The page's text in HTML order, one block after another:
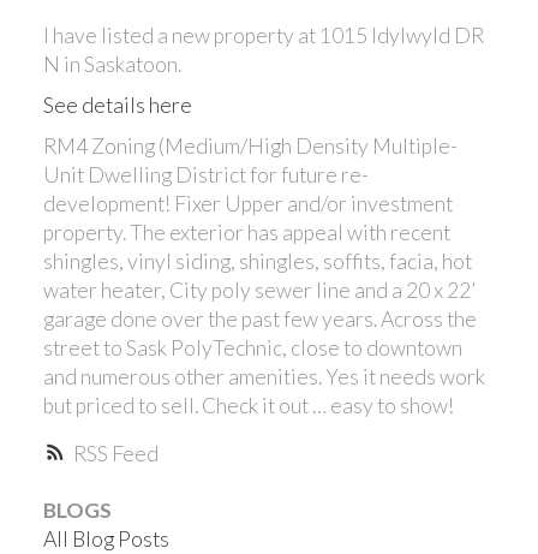
RSS
I have listed a new property at 1015 Idylwyld DR
N in Saskatoon.
See details here
RM4 Zoning (Medium/High Density Multiple-
Unit Dwelling District for future re-
development! Fixer Upper and/or investment
property. The exterior has appeal with recent
shingles, vinyl siding, shingles, soffits, facia, hot
water heater, City poly sewer line and a 20 x 22’
garage done over the past few years. Across the
street to Sask PolyTechnic, close to downtown
and numerous other amenities. Yes it needs work
but priced to sell. Check it out … easy to show!
BLOGS
All Blog Posts